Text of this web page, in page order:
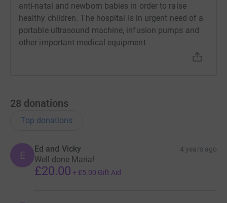
anti-natal and newborn babies in order to raise
healthy children. The hospital is in urgent need of a
portable ultrasound machine, infusion pumps and
other important medical equipment
28 donations
Top donations
E
Ed and Vicky 4 years ago
Well done Maria!
£20.00 + £5.00 Gift Aid